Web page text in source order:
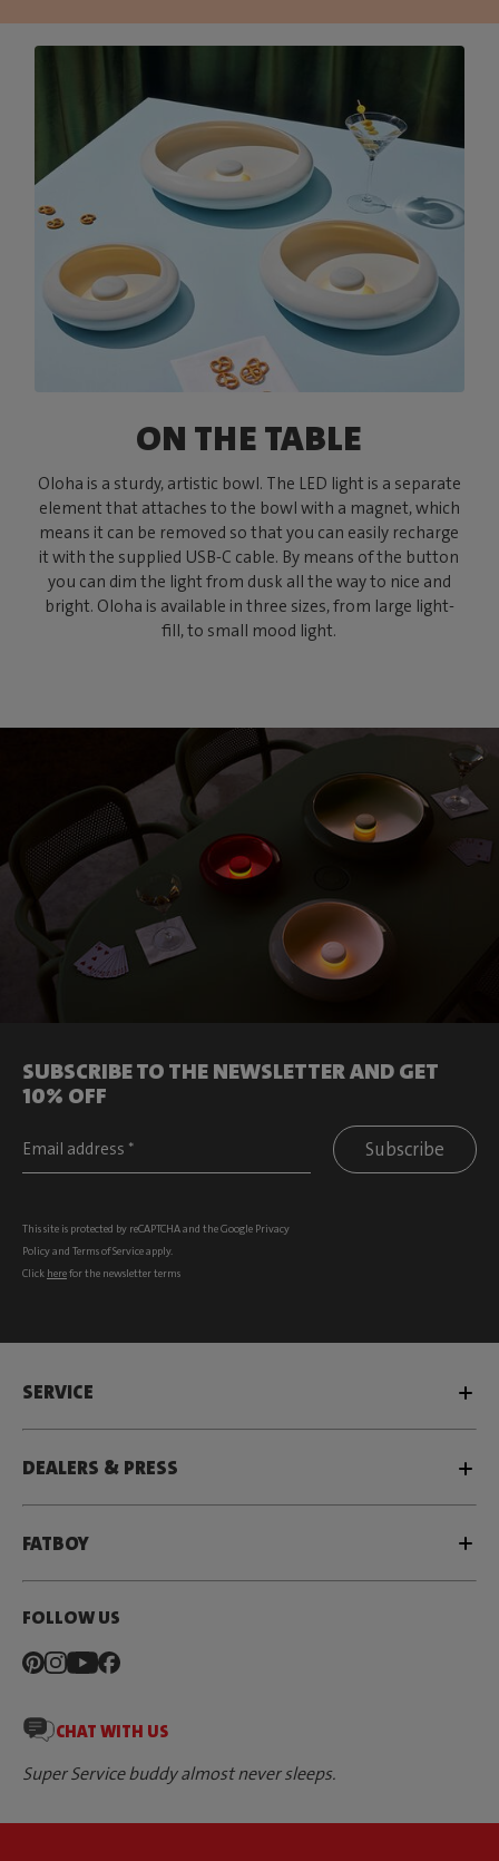
ON THE TABLE
Oloha is a sturdy, artistic bowl. The LED light is a separate
element that attaches to the bowl with a magnet, which
means it can be removed so that you can easily recharge
it with the supplied USB-C cable. By means of the button
you can dim the light from dusk all the way to nice and
bright. Oloha is available in three sizes, from large light-
fill, to small mood light.
SUBSCRIBE TO THE NEWSLETTER AND GET
10% OFF
Subscribe
This site is protected by reCAPTCHA and the Google Privacy
Policyand Terms of Serviceapply.
Click herefor the newsletter terms
SERVICE
DEALERS & PRESS
FATBOY
FOLLOW US
CHAT WITH US
Super Service buddy almost never sleeps.